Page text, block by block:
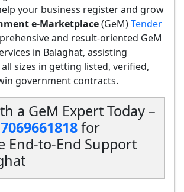
your business register and grow
e-Marketplace(GeM)Tender
and result-oriented GeM
in Balaghat, assisting
sizes in getting listed, verified,
government contracts.
a GeM Expert Today –
7069661818for
End-to-End Support